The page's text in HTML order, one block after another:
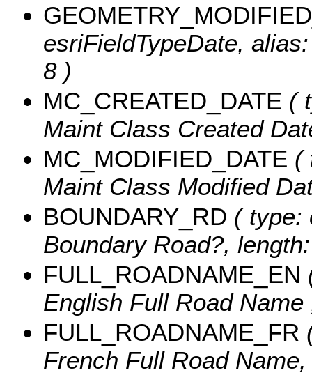
esriFieldTypeDate,
8 )
MC_CREATED_DATE (
Maint Class Created
MC_MODIFIED_DATE (
Maint Class Modified
BOUNDARY_RD ( type:
Boundary Road?,
FULL_ROADNAME_EN
English Full Road
FULL_ROADNAME_FR
French Full Road